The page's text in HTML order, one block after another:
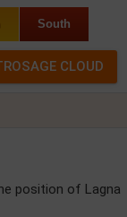
South
position of Lagna